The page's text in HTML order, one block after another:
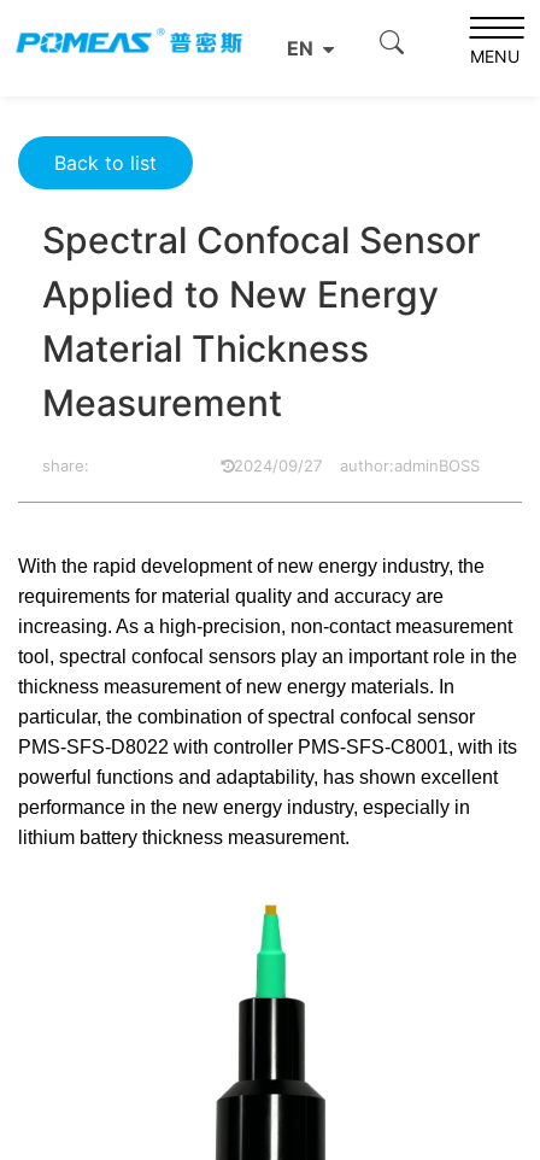
EN MENU
Product News
Spectral Confocal Sensor Applied to New Energy Material
Back to list
Spectral Confocal Sensor
Applied to New Energy
Material Thickness
Measurement
share: 2024/09/27 author:adminBOSS
With the rapid development of new energy industry, the
requirements for material quality and accuracy are
increasing. As a high-precision, non-contact measurement
tool, spectral confocal sensors play an important role in the
thickness measurement of new energy materials. In
particular, the combination of spectral confocal sensor
PMS-SFS-D8022 with controller PMS-SFS-C8001, with its
powerful functions and adaptability, has shown excellent
performance in the new energy industry, especially in
lithium battery thickness measurement.